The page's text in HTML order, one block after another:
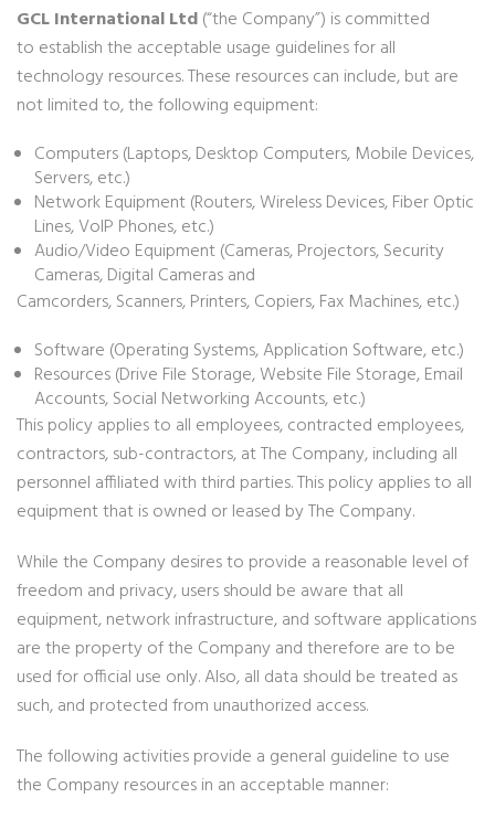
GCL International Ltd(“the Company”) is committed
to establish the acceptable usage guidelines for all
technology resources. These resources can include, but are
not limited to, the following equipment:
Computers (Laptops, Desktop Computers, Mobile Devices,
Servers, etc.)
Network Equipment (Routers, Wireless Devices, Fiber Optic
Lines, VoIP Phones, etc.)
Audio/Video Equipment (Cameras, Projectors, Security
Cameras, Digital Cameras and
Camcorders, Scanners, Printers, Copiers, Fax Machines, etc.)
Software (Operating Systems, Application Software, etc.)
Resources (Drive File Storage, Website File Storage, Email
Accounts, Social Networking Accounts, etc.)
This policy applies to all employees, contracted employees,
contractors, sub-contractors, at The Company, including all
personnel affiliated with third parties. This policy applies to all
equipment that is owned or leased by The Company.
While the Company desires to provide a reasonable level of
freedom and privacy, users should be aware that all
equipment, network infrastructure, and software applications
are the property of the Company and therefore are to be
used for official use only. Also, all data should be treated as
such, and protected from unauthorized access.
The following activities provide a general guideline to use
the Company resources in an acceptable manner: